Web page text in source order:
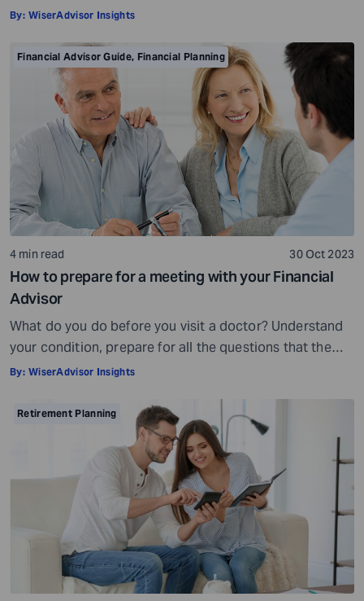
insights and a roadmap to achieve your financial goals
is crowded. While some advisors bring qualifications,
expertise, and a commitment to your financial well-
being, others may fall short of […]
By: WiserAdvisor Insights
Financial Advisor Guide, Financial Planning
4 min read 30 Oct 2023
How to prepare for a meeting with your Financial
Advisor
What do you do before you visit a doctor? Understand
your condition, prepare for all the questions that the
doctor would ask, ensure all your test reports and
Preparation is a must even before you visit a financial
advisor. Table of Contents7 Things to do to […]
By: WiserAdvisor Insights
Retirement Planning